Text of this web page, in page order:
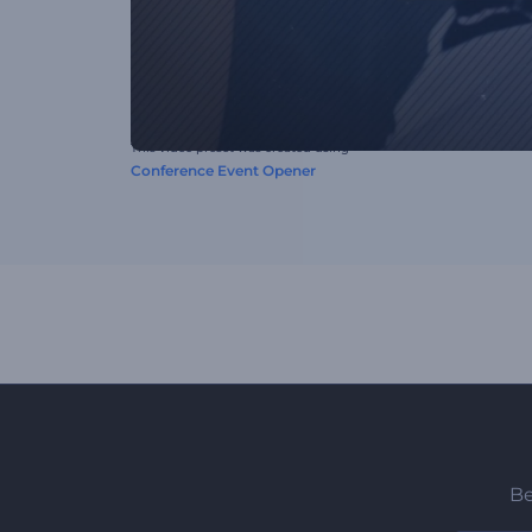
This video preset was created using
Conference Event Opener